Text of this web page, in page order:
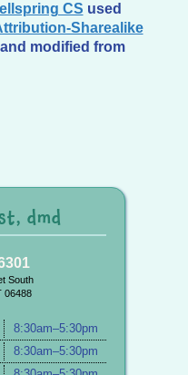
CS used
Sharealike
modified from
dmd
South
06488
8:30am–5:30pm
8:30am–5:30pm